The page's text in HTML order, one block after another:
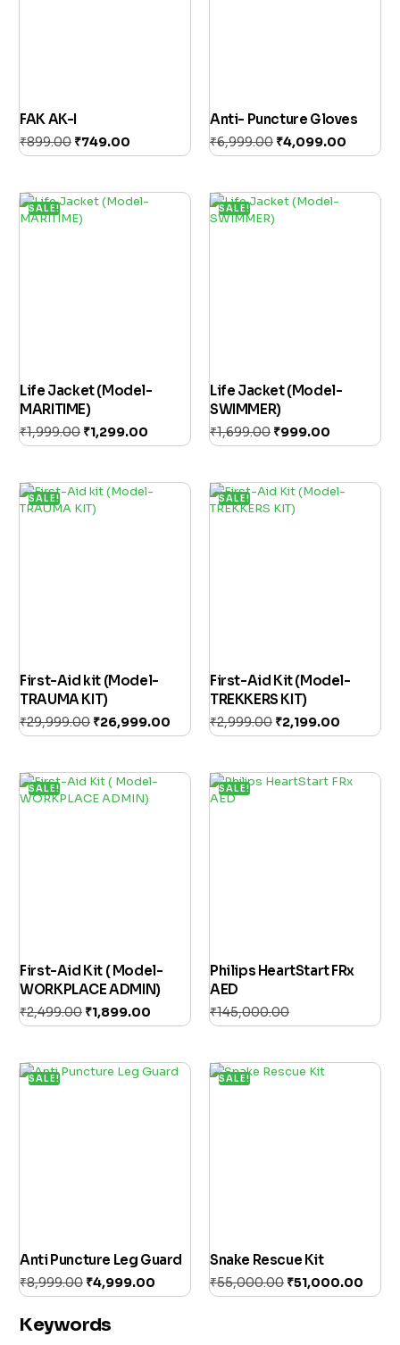
FAK AK-I
₹899.00 ₹749.00
Anti- Puncture Gloves
₹6,999.00 ₹4,099.00
SALE!
Life Jacket (Model-
MARITIME)
₹1,999.00 ₹1,299.00
SALE!
Life Jacket (Model-
SWIMMER)
₹1,699.00 ₹999.00
SALE!
First-Aid kit (Model-
TRAUMA KIT)
₹29,999.00 ₹26,999.00
SALE!
First-Aid Kit (Model-
TREKKERS KIT)
₹2,999.00 ₹2,199.00
SALE!
First-Aid Kit ( Model-
WORKPLACE ADMIN)
₹2,499.00 ₹1,899.00
SALE!
Philips HeartStart FRx
AED
₹145,000.00
Add to cart
SALE!
Anti Puncture Leg Guard
₹8,999.00 ₹4,999.00
SALE!
Snake Rescue Kit
₹55,000.00 ₹51,000.00
Keywords